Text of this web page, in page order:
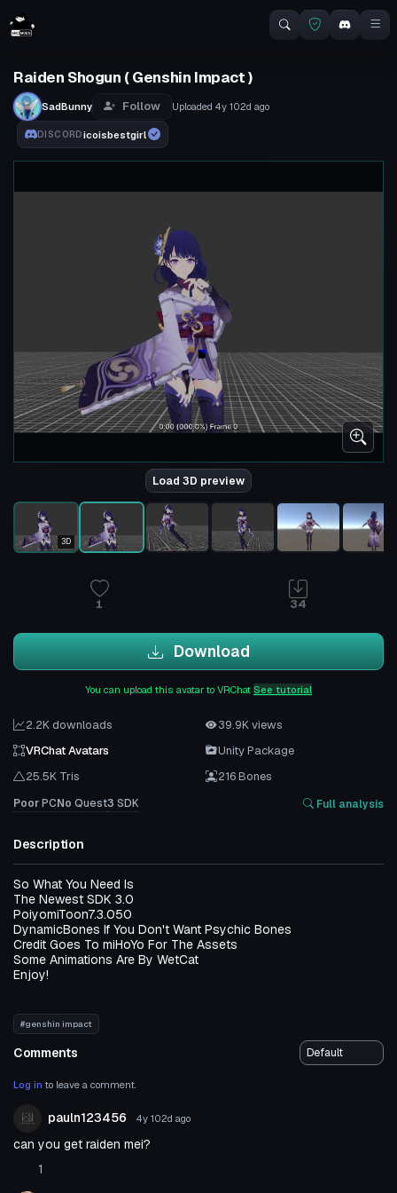
Raiden Shogun ( Genshin Impact )
SadBunny Follow Uploaded 4y 102d ago
DISCORDicoisbestgirl
Load 3D preview
3D
1 34
Download
You can upload this avatar to VRChat See tutorial
2.2K downloads
39.9K views
VRChat Avatars
Unity Package
25.5K Tris
216 Bones
PoorPCNo Quest3 SDK Full analysis
Description
So What You Need Is
The Newest SDK 3.0
PoiyomiToon7.3.050
DynamicBones If You Don't Want Psychic Bones
Credit Goes To miHoYo For The Assets
Some Animations Are By WetCat
Enjoy!
#genshin impact
Comments
Log in to leave a comment.
pauln123456 4y 102d ago
can you get raiden mei?
1